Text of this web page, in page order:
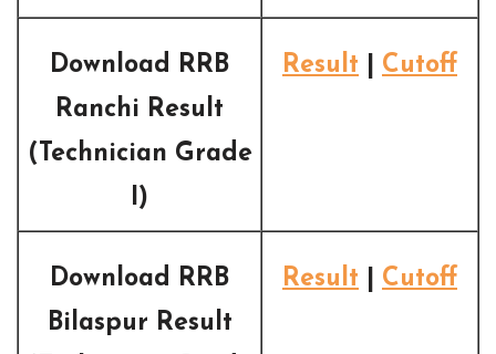
Download RRB
Ranchi Result
(Technician Grade
I)
Result Cutoff
Download RRB
Bilaspur Result
Result Cutoff